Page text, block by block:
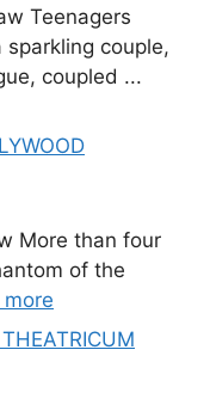
Teenagers
sparkling couple,
coupled ...
More than four
of the
more